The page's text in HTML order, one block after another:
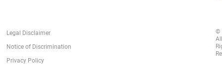
Legal Disclaimer
Notice of Discrimination
Privacy Policy
©
All